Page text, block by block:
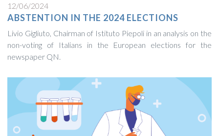
12/06/2024
ABSTENTION IN THE 2024 ELECTIONS
Livio Gigliuto, Chairman of Istituto Piepoli in an analysis on the
non-voting of Italians in the European elections for the
newspaper QN.